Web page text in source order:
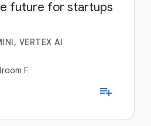
future for startups
VERTEX AI
F
playlist_add